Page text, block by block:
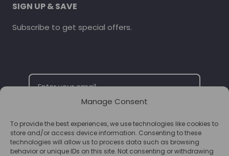
Manage Consent
To provide the best experiences, we use technologies like cookies to
store and/or access device information. Consenting to these
technologies will allow us to process data such as browsing
behavior or unique IDs on this site. Not consenting or withdrawing
SIGN UP & SAVE
Subscribe to get special offers.
SUBSCRIBE